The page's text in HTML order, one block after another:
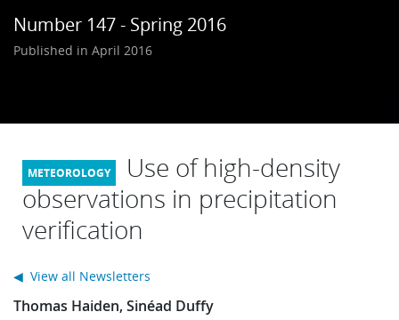
Learning
Number 147 - Spring 2016
Published in April 2016
Use of high-density
observations in precipitation
verification
Thomas Haiden, Sinéad Duffy
◀ View all Newsletters